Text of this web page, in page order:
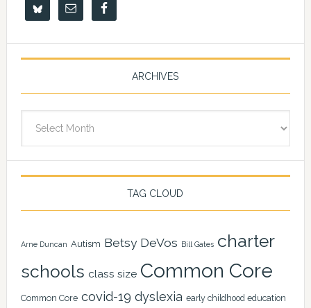
ARCHIVES
TAG CLOUD
Arne Duncan Autism Betsy DeVos Bill Gates charter
schools class size Common Core
Common Core covid-19 dyslexia early childhood education